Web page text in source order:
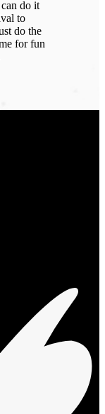
do it
to
do the
for fun